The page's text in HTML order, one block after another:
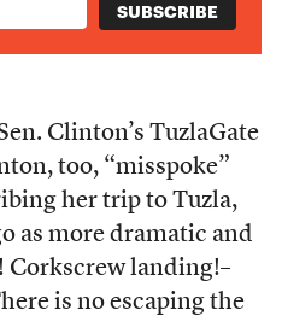
Clinton’s TuzlaGate
too, “misspoke”
her trip to Tuzla,
as more dramatic and
Corkscrew landing!–
is no escaping the